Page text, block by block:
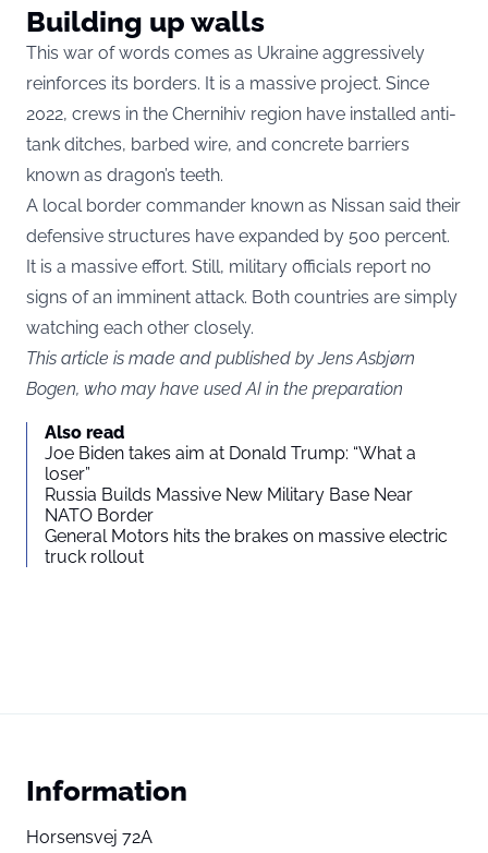
Building up walls
This war of words comes as Ukraine aggressively
reinforces its borders. It is a massive project. Since
2022, crews in the Chernihiv region have installed anti-
tank ditches, barbed wire, and concrete barriers
known as dragon’s teeth.
A local border commander known as Nissan said their
defensive structures have expanded by 500 percent.
It is a massive effort. Still, military officials report no
signs of an imminent attack. Both countries are simply
watching each other closely.
This article is made and published by Jens Asbjørn
Bogen, who may have used AI in the preparation
Also read
Joe Biden takes aim at Donald Trump: “What a
loser”
Russia Builds Massive New Military Base Near
NATO Border
General Motors hits the brakes on massive electric
truck rollout
Information
Horsensvej 72A